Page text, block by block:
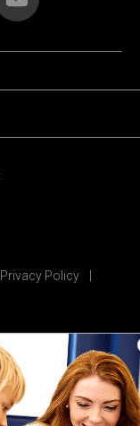
Privacy Policy